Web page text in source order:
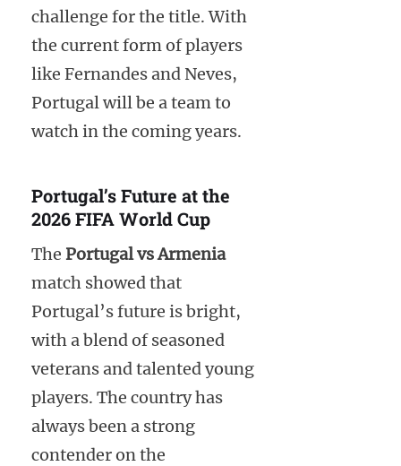
challenge for the title. With
the current form of players
like Fernandes and Neves,
Portugal will be a team to
watch in the coming years.
Portugal’s Future at the
2026 FIFA World Cup
The Portugal vs Armenia
match showed that
Portugal’s future is bright,
with a blend of seasoned
veterans and talented young
players. The country has
always been a strong
contender on the